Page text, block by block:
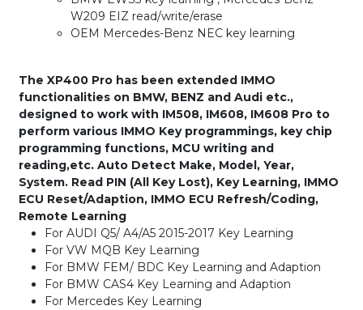
W209 EIZ read/write/erase
OEM Mercedes-Benz NEC key learning
The XP400 Pro has been extended IMMO
functionalities on BMW, BENZ and Audi etc.,
designed to work with IM508, IM608, IM608 Pro to
perform various IMMO Key programmings, key chip
programming functions, MCU writing and
reading,etc. Auto Detect Make, Model, Year,
System. Read PIN (All Key Lost), Key Learning, IMMO
ECU Reset/Adaption, IMMO ECU Refresh/Coding,
Remote Learning
For AUDI Q5/ A4/A5 2015-2017 Key Learning
For VW MQB Key Learning
For BMW FEM/ BDC Key Learning and Adaption
For BMW CAS4 Key Learning and Adaption
For Mercedes Key Learning